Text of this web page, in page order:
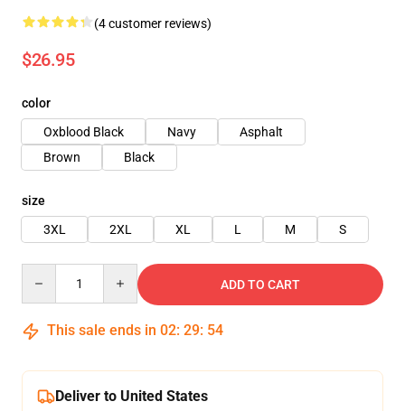
(4 customer reviews)
$26.95
color
Oxblood Black
Navy
Asphalt
Brown
Black
size
3XL
2XL XL L M S
ADD TO CART
This sale ends in 02: 29: 54
Deliver to United States